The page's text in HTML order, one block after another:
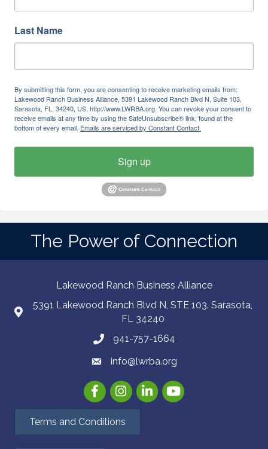
Last Name
By submitting this form, you are consenting to receive marketing emails from:
Lakewood Ranch Business Alliance, 5391 Lakewood Ranch Blvd N, Suite 103,
Sarasota, FL, 34240, US, http://www.LWRBA.org. You can revoke your consent to
receive emails at any time by using the SafeUnsubscribe® link, found at the
bottom of every email. Emails are serviced by Constant Contact.
Sign up
The Power of Connection
Lakewood Ranch Business Alliance
5391 Lakewood Ranch Blvd N, STE 103. Sarasota,
FL 34240
941-757-1664
info@lwrba.org
FacebookInstagramLinkedInYouTube
Terms and Conditions